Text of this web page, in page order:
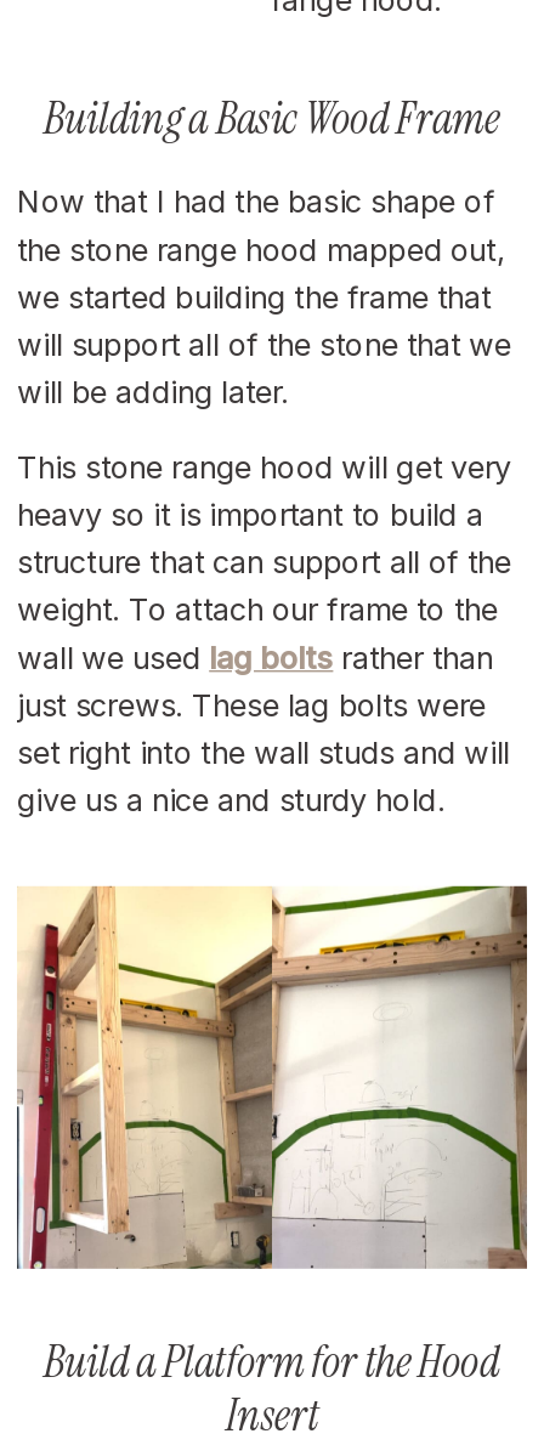
Building a Basic Wood Frame
Now that I had the basic shape of
the stone range hood mapped out,
we started building the frame that
will support all of the stone that we
will be adding later.
This stone range hood will get very
heavy so it is important to build a
structure that can support all of the
weight. To attach our frame to the
wall we used lag bolts rather than
just screws. These lag bolts were
set right into the wall studs and will
give us a nice and sturdy hold.
Build a Platform for the Hood
Insert